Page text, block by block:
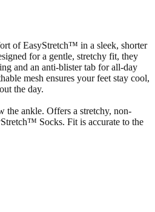
of EasyStretch™ in a sleek, shorter
for a gentle, stretchy fit, they
and an anti-blister tab for all-day
mesh ensures your feet stay cool,
the day.
the ankle. Offers a stretchy, non-
Socks. Fit is accurate to the